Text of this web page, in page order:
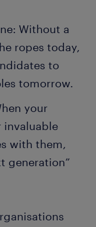
Without a
ropes today,
to
tomorrow.
your
invaluable
with them,
generation”